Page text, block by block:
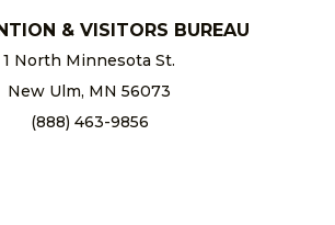
& VISITORS BUREAU
1 North Minnesota St.
New Ulm, MN 56073
(888) 463-9856